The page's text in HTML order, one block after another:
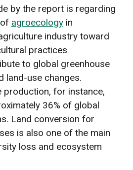
by the report is regarding
agroecology in
industry toward
practices
to global greenhouse
land-use changes.
production, for instance,
36% of global
Land conversion for
is also one of the main
loss and ecosystem